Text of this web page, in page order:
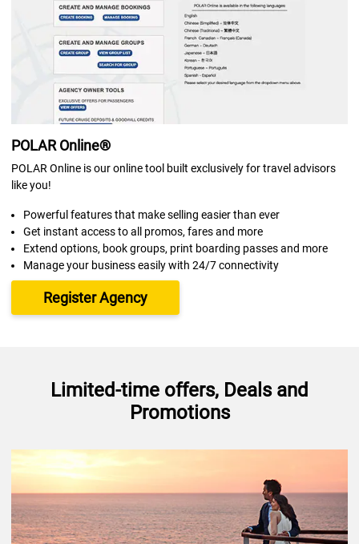
POLAR Online®
POLAR Online is our online tool built exclusively for travel advisors
like you!
Powerful features that make selling easier than ever
Get instant access to all promos, fares and more
Extend options, book groups, print boarding passes and more
Manage your business easily with 24/7 connectivity
Register Agency
Limited-time offers, Deals and
Promotions